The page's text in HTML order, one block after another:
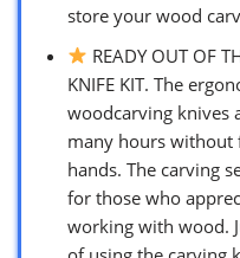
store your wood
READY OUT OF
KNIFE KIT. The
woodcarving knives
many hours without
hands. The carving
for those who
working with wood.